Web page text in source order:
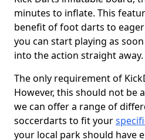
minutes to inflate. This
benefit of foot darts to
you can start playing as
into the action straight away.
The only requirement of
However, this should not be
we can offer a range of
soccerdarts to fit your
your local park should have